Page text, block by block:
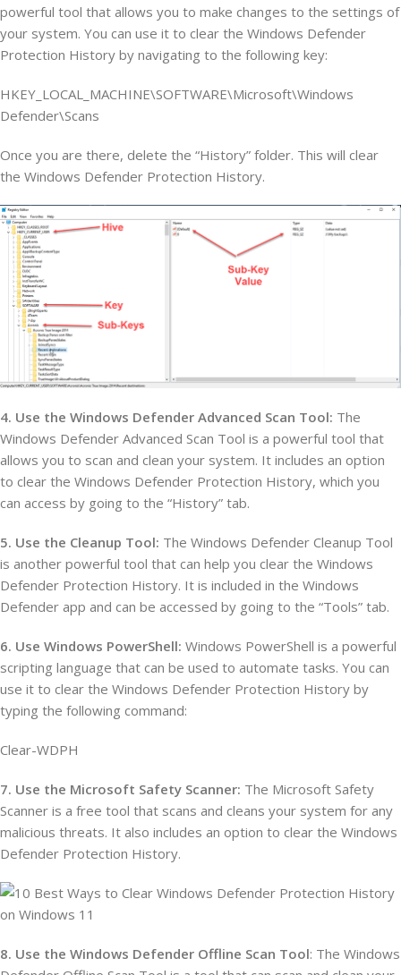
powerful tool that allows you to make changes to the settings of
your system. You can use it to clear the Windows Defender
Protection History by navigating to the following key:
HKEY_LOCAL_MACHINE\SOFTWARE\Microsoft\Windows
Defender\Scans
Once you are there, delete the “History” folder. This will clear
the Windows Defender Protection History.
4. Use the Windows Defender Advanced Scan Tool: The
Windows Defender Advanced Scan Tool is a powerful tool that
allows you to scan and clean your system. It includes an option
to clear the Windows Defender Protection History, which you
can access by going to the “History” tab.
5. Use the Cleanup Tool: The Windows Defender Cleanup Tool
is another powerful tool that can help you clear the Windows
Defender Protection History. It is included in the Windows
Defender app and can be accessed by going to the “Tools” tab.
6. Use Windows PowerShell: Windows PowerShell is a powerful
scripting language that can be used to automate tasks. You can
use it to clear the Windows Defender Protection History by
typing the following command:
Clear-WDPH
7. Use the Microsoft Safety Scanner: The Microsoft Safety
Scanner is a free tool that scans and cleans your system for any
malicious threats. It also includes an option to clear the Windows
Defender Protection History.
8. Use the Windows Defender Offline Scan Tool: The Windows